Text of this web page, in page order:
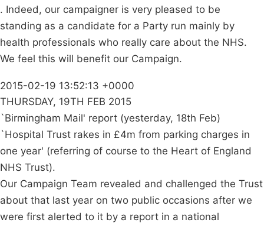
. Indeed, our campaigner is very pleased to be
standing as a candidate for a Party run mainly by
health professionals who really care about the NHS.
We feel this will benefit our Campaign.
2015-02-19 13:52:13 +0000
THURSDAY, 19TH FEB 2015
`Birmingham Mail' report (yesterday, 18th Feb)
`Hospital Trust rakes in £4m from parking charges in
one year' (referring of course to the Heart of England
NHS Trust).
Our Campaign Team revealed and challenged the Trust
about that last year on two public occasions after we
were first alerted to it by a report in a national